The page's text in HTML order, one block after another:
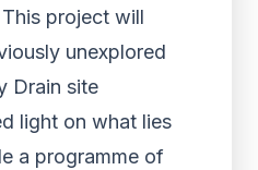
project will
unexplored
Drain site
light on what lies
a programme of